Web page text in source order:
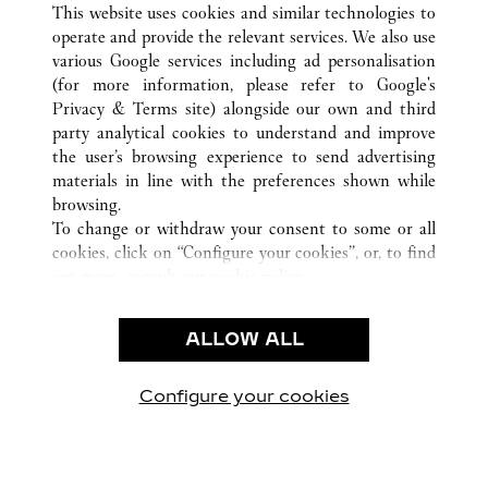
ALL CARTIER LOCATIONS SWITZERLAND GENÈVE
CUSTOMER CARE
CONTACT US
OUR COMPANY
CAREERS
FIND A BOUTIQUE
PRIVACY POLICY
CONDITIONS OF SALE
This website uses cookies and similar technologies to
operate and provide the relevant services. We also use
various Google services including ad personalisation
(for more information, please refer to Google's
Privacy & Terms site) alongside our own and third
party analytical cookies to understand and improve
the user’s browsing experience to send advertising
materials in line with the preferences shown while
browsing.
To change or withdraw your consent to some or all
cookies, click on “Configure your cookies”, or, to find
use of the above-mentioned cookies.
By clicking “Allow technical cookies only”, you give
ALLOW ALL
Configure your cookies